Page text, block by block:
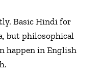
Basic Hindi for
but philosophical
happen in English